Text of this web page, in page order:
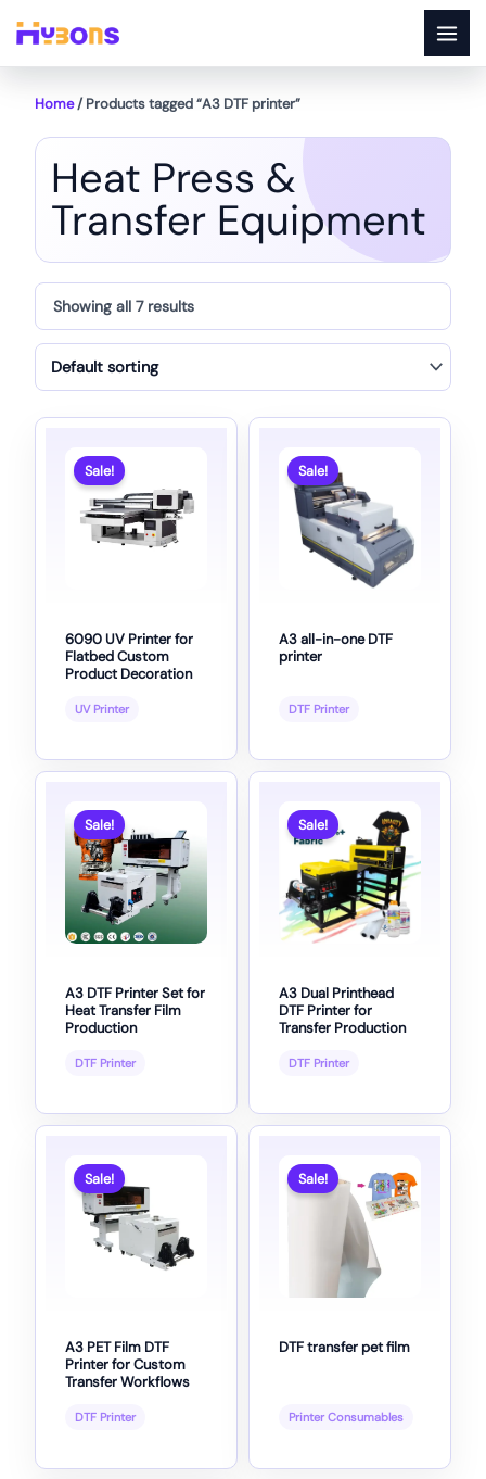
content
Home/ Products tagged “A3 DTF printer”
Heat Press &
Transfer Equipment
Showing all 7 results
Sale!
6090 UV Printer for
Flatbed Custom
Product Decoration
UV Printer
Sale!
A3 all-in-one DTF
printer
DTF Printer
Sale!
A3 DTF Printer Set for
Heat Transfer Film
Production
DTF Printer
Sale!
A3 Dual Printhead
DTF Printer for
Transfer Production
DTF Printer
Sale!
A3 PET Film DTF
Printer for Custom
Transfer Workflows
DTF Printer
Sale!
DTF transfer pet film
Printer Consumables